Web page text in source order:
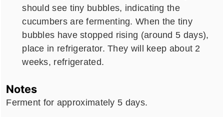
should see tiny bubbles, indicating the
cucumbers are fermenting. When the tiny
bubbles have stopped rising (around 5 days),
place in refrigerator. They will keep about 2
weeks, refrigerated.
Notes
Ferment for approximately 5 days.